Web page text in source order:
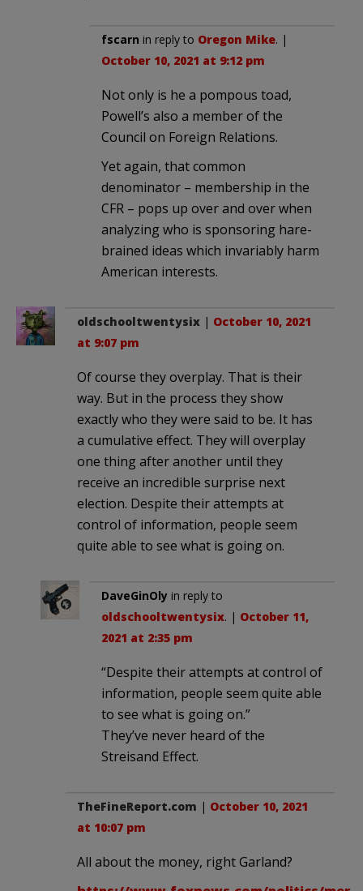
fscarn in reply to Oregon Mike. |
October 10, 2021 at 9:12 pm
Not only is he a pompous toad,
Powell’s also a member of the
Council on Foreign Relations.
Yet again, that common
denominator – membership in the
CFR – pops up over and over when
analyzing who is sponsoring hare-
brained ideas which invariably harm
American interests.
oldschooltwentysix | October 10, 2021
at 9:07 pm
Of course they overplay. That is their
way. But in the process they show
exactly who they were said to be. It has
a cumulative effect. They will overplay
one thing after another until they
receive an incredible surprise next
election. Despite their attempts at
control of information, people seem
quite able to see what is going on.
DaveGinOly in reply to
oldschooltwentysix. | October 11,
2021 at 2:35 pm
“Despite their attempts at control of
information, people seem quite able
to see what is going on.”
They’ve never heard of the
Streisand Effect.
TheFineReport.com | October 10, 2021
at 10:07 pm
All about the money, right Garland?